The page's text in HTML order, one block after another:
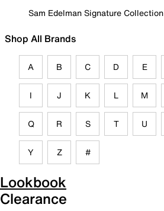
Sam Edelman Signature Collection
Shop All Brands
A B C D E
I J K L M
Q R S T U
Y Z #
Lookbook
Clearance